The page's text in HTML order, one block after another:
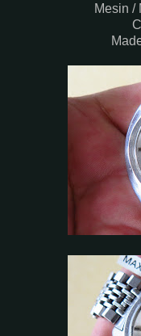
Mesin /